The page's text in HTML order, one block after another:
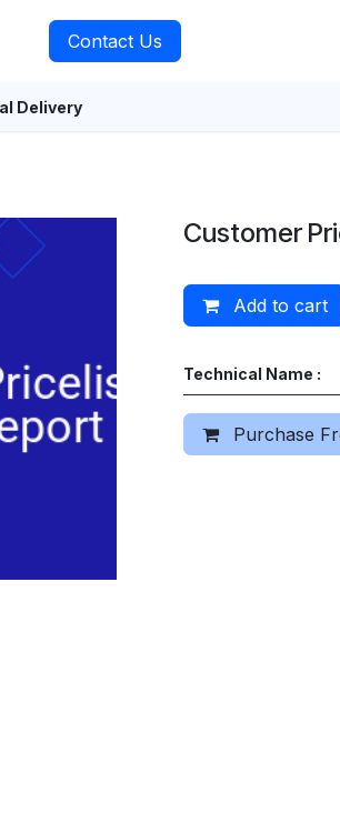
Contact Us
Delivery
Customer
Add to cart
Technical Name :
Purchase